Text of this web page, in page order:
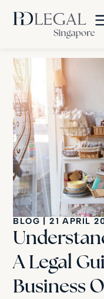
BLOG | 21 APRIL
A Legal
Business